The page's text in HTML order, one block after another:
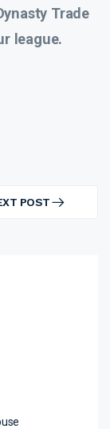
Trade
league.
POST